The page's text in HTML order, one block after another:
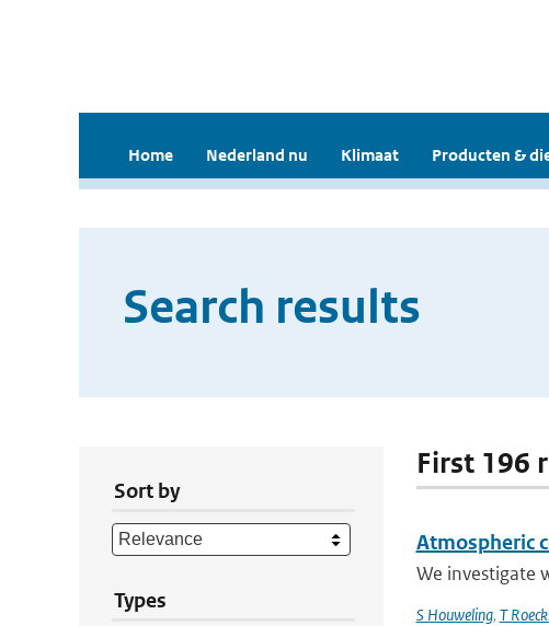
Home Nederland nu Klimaat Producten &
Search results
Sort by
Types
First 196
Atmospheric
We investigate
S Houweling, T